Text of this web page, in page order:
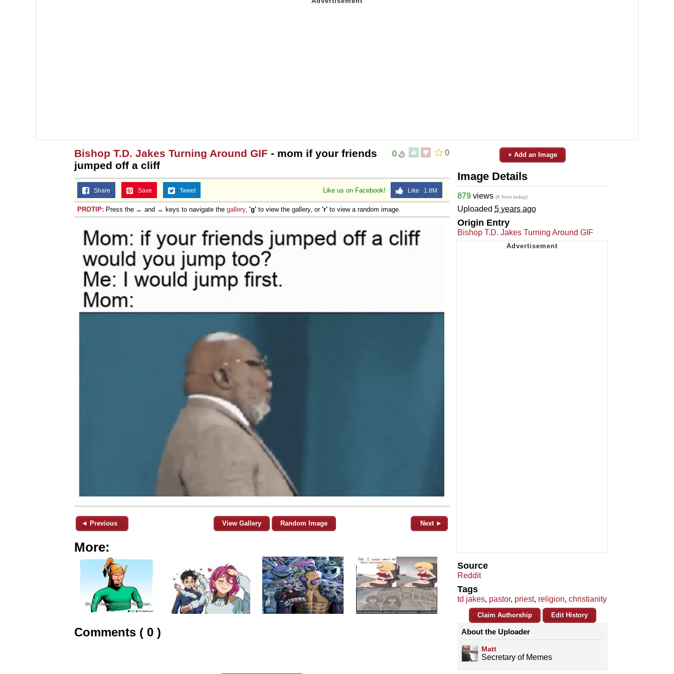
0
0
Bishop T.D. Jakes Turning Around GIF - mom if your friends
jumped off a cliff
Like us on Facebook! Like 1.8M
Share Save Tweet
PROTIP: Press the ← and → keys to navigate the gallery, 'g' to view the gallery, or 'r' to view a random image.
◄ Previous View Gallery Random Image Next ►
More:
Comments ( 0 )
+ Add an Image
Image Details
879 views (6 from today)
Uploaded 5 years ago
Origin Entry
Bishop T.D. Jakes Turning Around GIF
Source
Reddit
Tags
td jakes, pastor, priest, religion, christianity
Claim Authorship Edit History
About the Uploader
Matt
Secretary of Memes